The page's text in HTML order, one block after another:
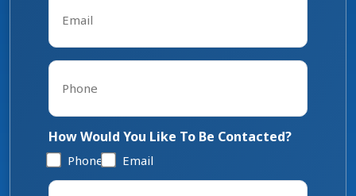
Phone
How Would You Like To Be Contacted?
Phone Email
Tell